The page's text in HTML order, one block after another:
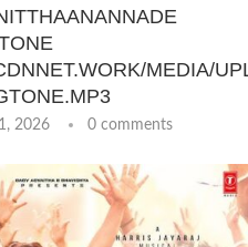
MEDIA/
2026 0 comments